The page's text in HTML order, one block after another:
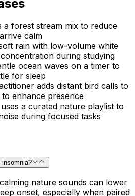
a forest stream mix to reduce
calm
rain with low-volume white
during studying
ocean waves on a timer to
for sleep
adds distant bird calls to
to enhance presence
a curated nature playlist to
during focused tasks
insomnia?
nature sounds can lower
onset, especially when paired